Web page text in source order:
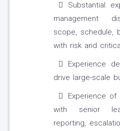
Substantial
management
scope, schedule,
with risk and
Experience
drive large-scale
Experience
with senior
reporting,